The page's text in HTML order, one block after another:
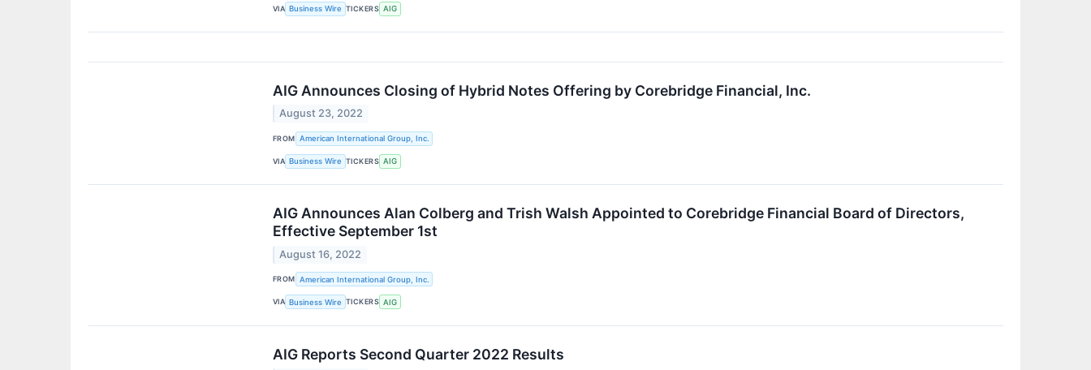
VIA Business Wire TICKERS AIG
AIG Announces Closing of Hybrid Notes Offering by Corebridge Financial, Inc.
August 23, 2022
FROM American International Group, Inc.
VIA Business Wire TICKERS AIG
AIG Announces Alan Colberg and Trish Walsh Appointed to Corebridge Financial Board of Directors,
Effective September 1st
August 16, 2022
FROM American International Group, Inc.
VIA Business Wire TICKERS AIG
AIG Reports Second Quarter 2022 Results